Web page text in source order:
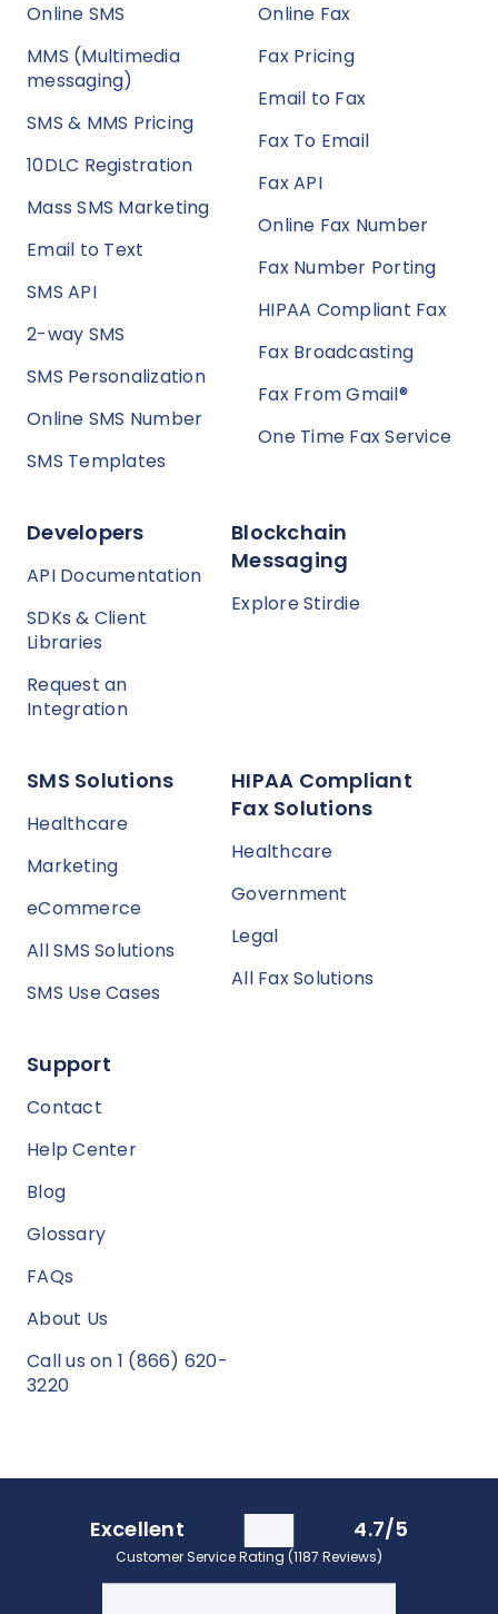
Online SMS
MMS (Multimedia
messaging)
SMS & MMS Pricing
10DLC Registration
Mass SMS Marketing
Email to Text
SMS API
2-way SMS
SMS Personalization
Online SMS Number
SMS Templates
Online Fax
Fax Pricing
Email to Fax
Fax To Email
Fax API
Online Fax Number
Fax Number Porting
HIPAA Compliant Fax
Fax Broadcasting
Fax From Gmail®
One Time Fax Service
Developers
API Documentation
SDKs & Client
Libraries
Request an
Integration
Blockchain
Messaging
Explore Stirdie
SMS Solutions
Healthcare
Marketing
eCommerce
All SMS Solutions
SMS Use Cases
HIPAA Compliant
Fax Solutions
Healthcare
Government
Legal
All Fax Solutions
Support
Contact
Help Center
Blog
Glossary
FAQs
About Us
Call us on 1 (866) 620-
3220
Excellent 4.7/5
Customer Service Rating (1187 Reviews)